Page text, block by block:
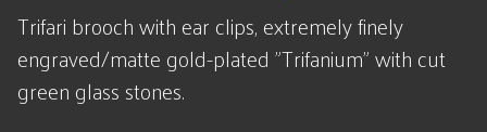
Trifari brooch with ear clips, extremely finely
engraved/matte gold-plated "Trifanium" with cut
green glass stones.